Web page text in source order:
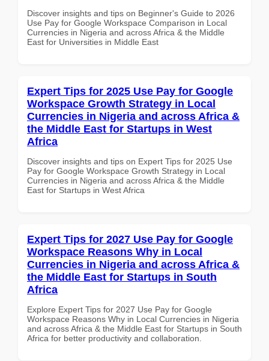
Discover insights and tips on Beginner's Guide to 2026
Use Pay for Google Workspace Comparison in Local
Currencies in Nigeria and across Africa & the Middle
East for Universities in Middle East
Expert Tips for 2025 Use Pay for Google
Workspace Growth Strategy in Local
Currencies in Nigeria and across Africa &
the Middle East for Startups in West
Africa
Discover insights and tips on Expert Tips for 2025 Use
Pay for Google Workspace Growth Strategy in Local
Currencies in Nigeria and across Africa & the Middle
East for Startups in West Africa
Expert Tips for 2027 Use Pay for Google
Workspace Reasons Why in Local
Currencies in Nigeria and across Africa &
the Middle East for Startups in South
Africa
Explore Expert Tips for 2027 Use Pay for Google
Workspace Reasons Why in Local Currencies in Nigeria
and across Africa & the Middle East for Startups in South
Africa for better productivity and collaboration.